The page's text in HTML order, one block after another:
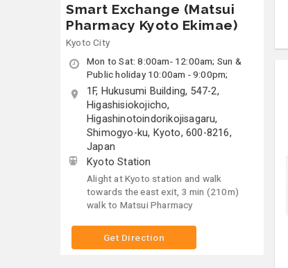
Smart Exchange (Matsui
Pharmacy Kyoto Ekimae)
Kyoto City
Mon to Sat: 8:00am- 12:00am; Sun &
Public holiday 10:00am - 9:00pm;
1F, Hukusumi Building, 547-2,
Higashisiokojicho,
Higashinotoindorikojisagaru,
Shimogyo-ku, Kyoto, 600-8216,
Japan
Kyoto Station
Alight at Kyoto station and walk
towards the east exit, 3 min (210m)
walk to Matsui Pharmacy
Get Direction